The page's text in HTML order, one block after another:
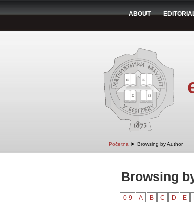
ABOUT
Početna ➤ Browsing by Author
Browsing
0-9 A B C D E